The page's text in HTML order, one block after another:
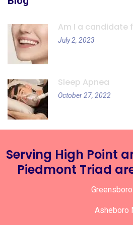
Am I a candidate
July 2, 2023
Sleep Apnea
October 27, 2022
Serving High Point
Piedmont Triad
Asheboro